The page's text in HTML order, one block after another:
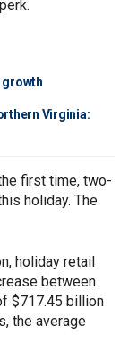
growth
Virginia:
first time, two-
holiday. The
holiday retail
between
$717.45 billion
the average